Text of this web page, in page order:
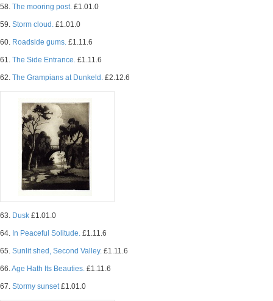
58. The mooring post. £1.01.0
59. Storm cloud. £1.01.0
60. Roadside gums. £1.11.6
61. The Side Entrance. £1.11.6
62. The Grampians at Dunkeld. £2.12.6
63. Dusk £1.01.0
64. In Peaceful Solitude. £1.11.6
65. Sunlit shed, Second Valley. £1.11.6
66.Age Hath Its Beauties. £1.11.6
67. Stormy sunset£1.01.0